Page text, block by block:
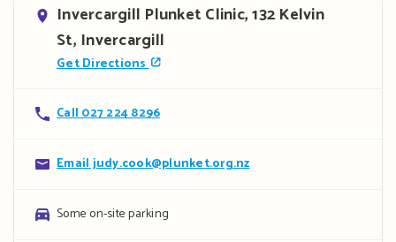
Address
Invercargill Plunket Clinic, 132 Kelvin
St, Invercargill
Get Directions
Contact
Call 027 224 8296
Contact
Email judy.cook@plunket.org.nz
Parking
Some on-site parking